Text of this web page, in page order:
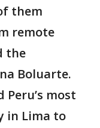
them
remote
the
Boluarte.
most
in Lima to